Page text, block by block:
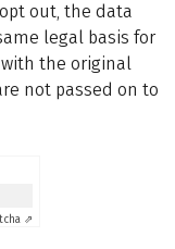
out, the data
legal basis for
the original
not passed on to
⇗